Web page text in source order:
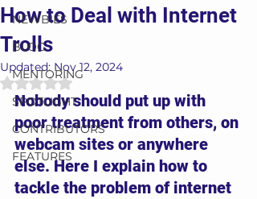
NEWBIES
BLOG
MENTORING
SPOTLIGHT
CONTRIBUTORS
FEATURES
How to Deal with Internet
Trolls
Updated:Nov 12, 2024
Rated NaN out of 5 stars.
Nobody should put up with
poor treatment from others, on
webcam sites or anywhere
else. Here I explain how to
tackle the problem of internet